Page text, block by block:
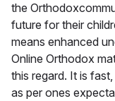
the
future for their
means enhanced
Online Orthodox
this regard. It is
as per ones